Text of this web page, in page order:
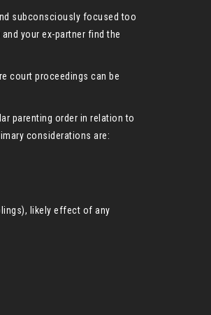
subconsciously focused too
your ex-partner find the
court proceedings can be
parenting order in relation to
considerations are:
likely effect of any